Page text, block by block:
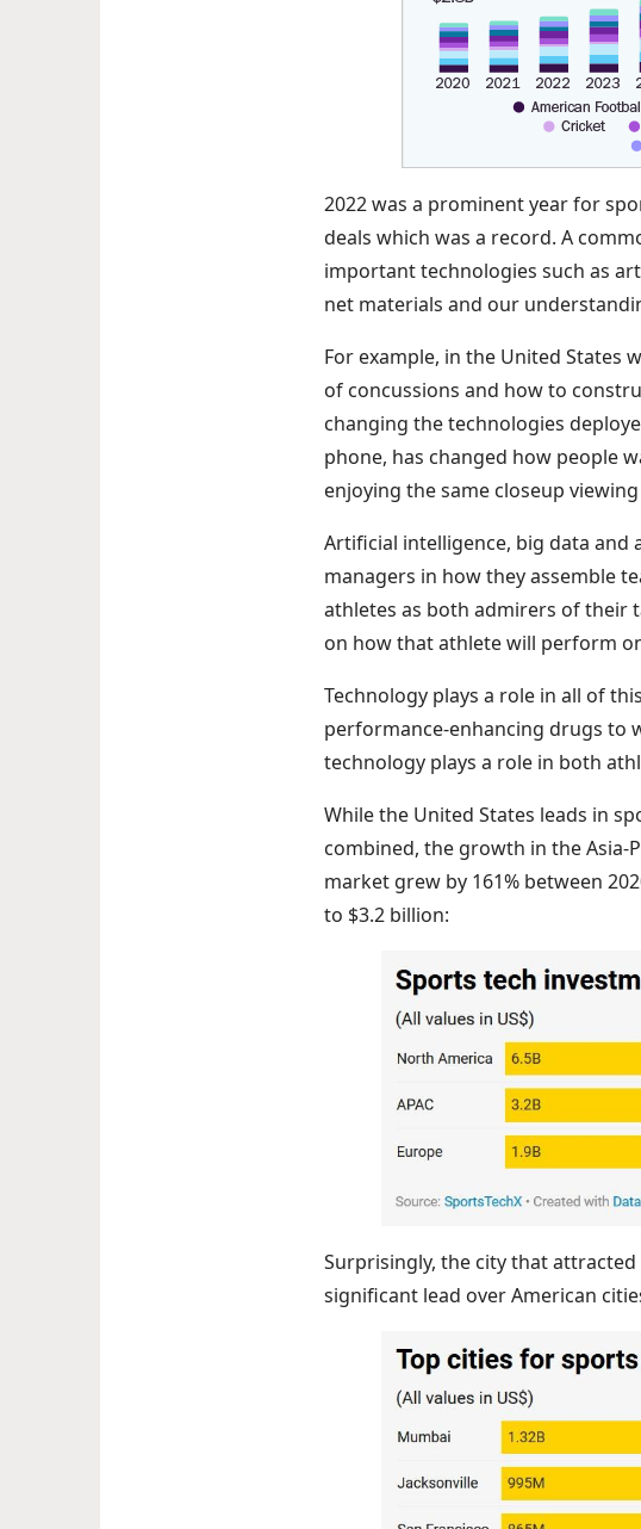
2022 was a prominent year for
deals which was a record. A
important technologies such as
net materials and our
For example, in the United
of concussions and how to
changing the technologies
phone, has changed how people
enjoying the same closeup
Artificial intelligence, big data and
managers in how they assemble
athletes as both admirers of their
on how that athlete will perform
Technology plays a role in all of
performance-enhancing drugs to
technology plays a role in both
While the United States leads in
combined, the growth in the Asia-
market grew by 161% between
to $3.2 billion:
Surprisingly, the city that
significant lead over American